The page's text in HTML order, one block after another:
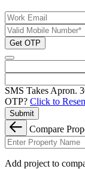
Get OTP
SMS Takes Apron.
OTP? Click to
Submit
Compare
Add project to